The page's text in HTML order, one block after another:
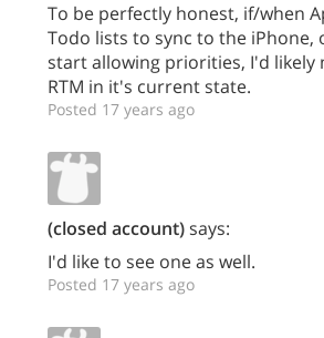
To be perfectly honest, if/when
Todo lists to sync to the iPhone,
start allowing priorities, I'd likely
RTM in it's current state.
Posted 17 years ago
(closed account)says:
I'd like to see one as well.
Posted 17 years ago